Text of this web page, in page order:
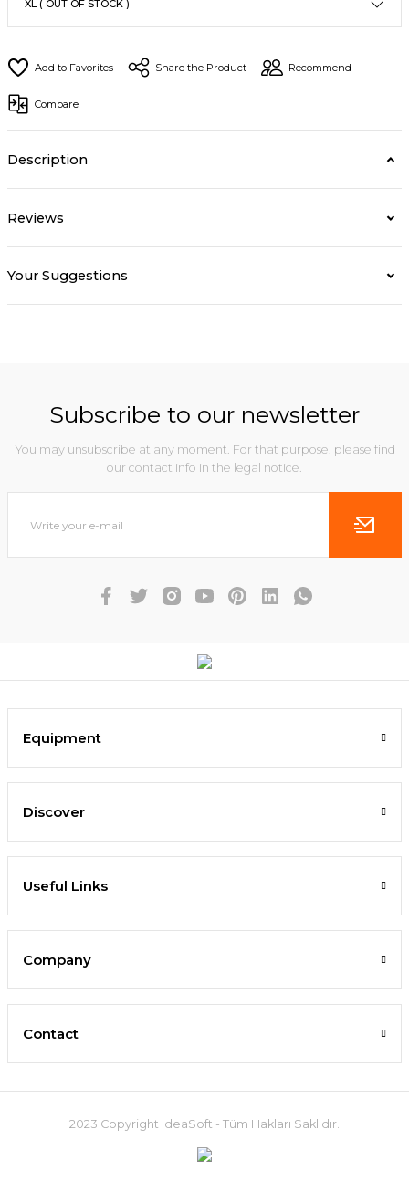
Share the Product Recommend
Compare
Description
Reviews
Your Suggestions
Subscribe to our newsletter
You may unsubscribe at any moment. For that purpose, please find
our contact info in the legal notice.
Equipment
Discover
Useful Links
Company
Contact
2023 Copyright IdeaSoft - Tüm Hakları Saklıdır.